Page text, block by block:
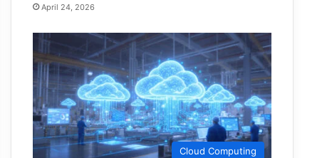
April 24, 2026
Cloud Computing